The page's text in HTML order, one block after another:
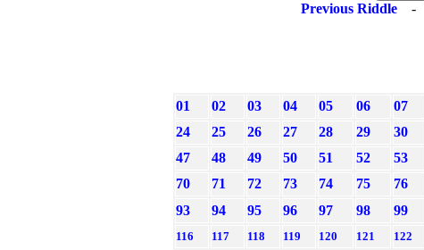
Previous Riddle -
01 02 03 04 05 06 07
24
25 26 27 28 29 30
47
48 49 50 51 52 53
70
71 72 73 74 75 76
93
94 95 96 97 98 99
116
117 118 119 120 121 122